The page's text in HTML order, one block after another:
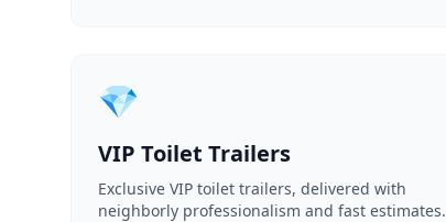
💎
VIP Toilet Trailers
Exclusive VIP toilet trailers, delivered with
neighborly professionalism and fast estimates.